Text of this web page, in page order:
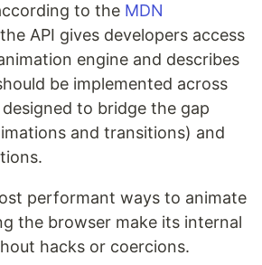
to the MDN
API gives developers access
engine and describes
be implemented across
to bridge the gap
and transitions) and
performant ways to animate
the browser make its internal
hacks or coercions.